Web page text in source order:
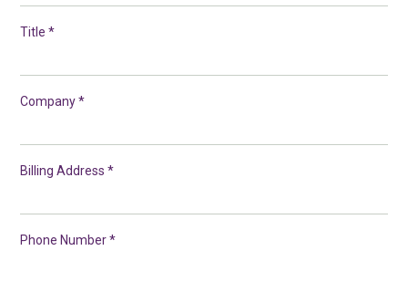
Title *
Company *
Billing Address *
Phone Number *